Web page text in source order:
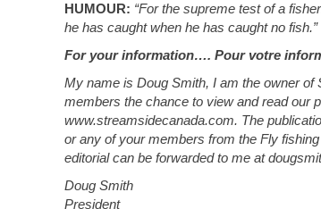
HUMOUR: “For the supreme test of a
he has caught when he has caught no fish.”
For your information…. Pour votre
My name is Doug Smith, I am the owner of
members the chance to view and read our
www.streamsidecanada.com. The
or any of your members from the Fly
editorial can be forwarded to me at
Doug Smith
President